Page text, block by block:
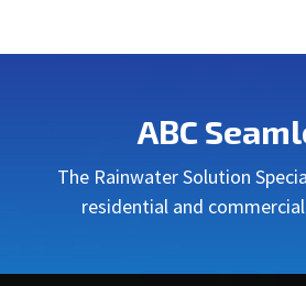
ABC
The Rainwater Solution
residential and